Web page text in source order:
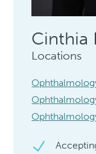
Cinthia
Locations